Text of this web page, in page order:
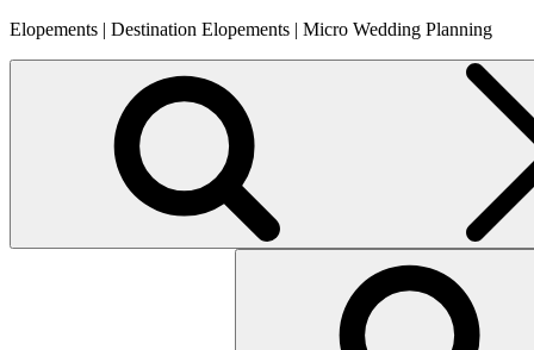
Elopements | Destination Elopements | Micro Wedding Planning